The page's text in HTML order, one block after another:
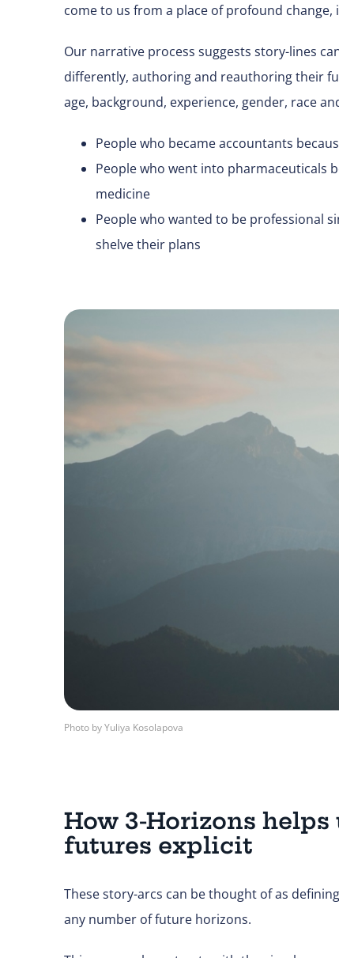
come to us from a place of profound
Our narrative process suggests story-lines
differently, authoring and reauthoring their
age, background, experience, gender, race
People who became accountants
People who went into pharmaceuticals
medicine
People who wanted to be professional
shelve their plans
Photo by Yuliya Kosolapova
How 3-Horizons
futures explicit
These story-arcs can be thought of as
any number of future horizons.